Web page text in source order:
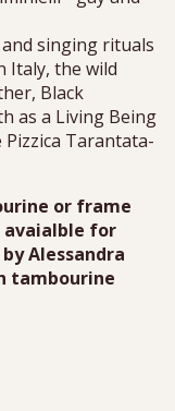
singing rituals
Italy, the wild
Black
as a Living Being
Tarantata-
or frame
avaialble for
Alessandra
tambourine